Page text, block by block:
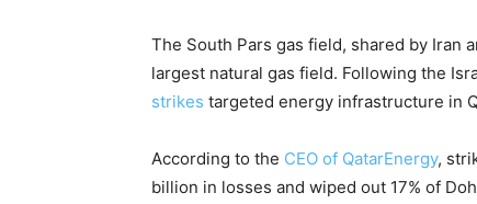
The South Pars gas field, shared by Iran
largest natural gas field. Following the
strikes targeted energy infrastructure in
According to the CEO of QatarEnergy,
billion in losses and wiped out 17% of